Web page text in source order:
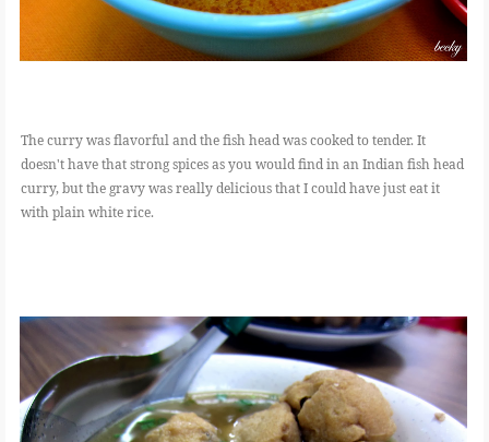
The curry was flavorful and the fish head was cooked to tender. It
doesn't have that strong spices as you would find in an Indian fish head
curry, but the gravy was really delicious that I could have just eat it
with plain white rice.